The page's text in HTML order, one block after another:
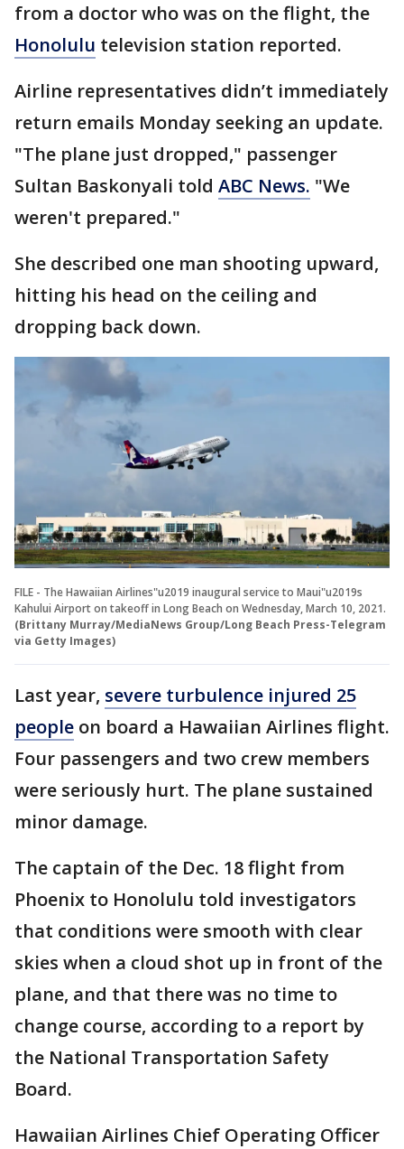
from a doctor who was on the flight, the
Honolulu television station reported.
Airline representatives didn’t immediately
return emails Monday seeking an update.
"The plane just dropped," passenger
Sultan Baskonyali told ABC News. "We
weren't prepared."
She described one man shooting upward,
hitting his head on the ceiling and
dropping back down.
FILE - The Hawaiian Airlines"u2019 inaugural service to Maui"u2019s
Kahului Airport on takeoff in Long Beach on Wednesday, March 10, 2021.
(Brittany Murray/MediaNews Group/Long Beach Press-Telegram
via Getty Images)
Last year, severe turbulence injured 25
people on board a Hawaiian Airlines flight.
Four passengers and two crew members
were seriously hurt. The plane sustained
minor damage.
The captain of the Dec. 18 flight from
Phoenix to Honolulu told investigators
that conditions were smooth with clear
skies when a cloud shot up in front of the
plane, and that there was no time to
change course, according to a report by
the National Transportation Safety
Board.
Hawaiian Airlines Chief Operating Officer